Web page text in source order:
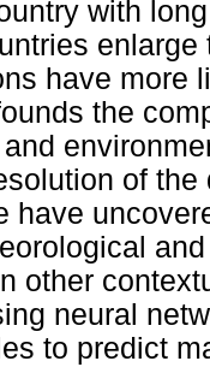
with
have more
the
of
have
other
neural
to predict